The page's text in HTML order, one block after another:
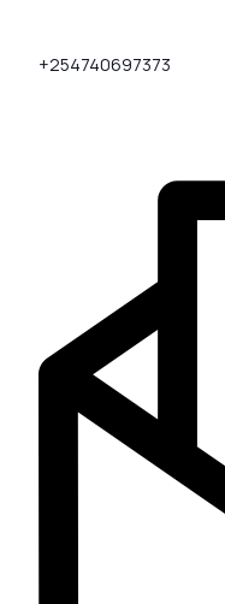
+254740697373